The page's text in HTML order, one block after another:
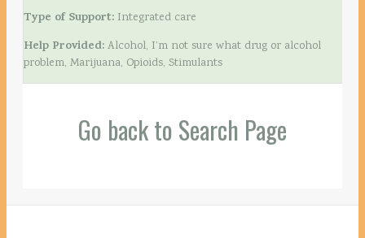
Type of Support: Integrated care
Help Provided: Alcohol, I’m not sure what drug or alcohol
problem, Marijuana, Opioids, Stimulants
Go back to Search Page